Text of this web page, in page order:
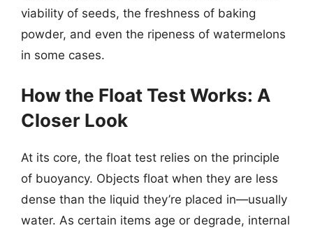
viability of seeds, the freshness of baking
powder, and even the ripeness of watermelons
in some cases.
How the Float Test Works: A
Closer Look
At its core, the float test relies on the principle
of buoyancy. Objects float when they are less
dense than the liquid they’re placed in—usually
water. As certain items age or degrade, internal